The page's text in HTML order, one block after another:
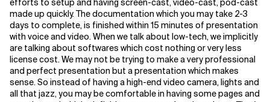
efforts to setup and having screen-cast, video-cast, pod-cast
made up quickly. The documentation which you may take 2-3
days to complete, is finished within 15 minutes of presentation
with voice and video. When we talk about low-tech, we implicitly
are talking about softwares which cost nothing or very less
license cost. We may not be trying to make a very professional
and perfect presentation but a presentation which makes
sense. So instead of having a high-end video camera, lights and
all that jazz, you may be comfortable in having some pages and